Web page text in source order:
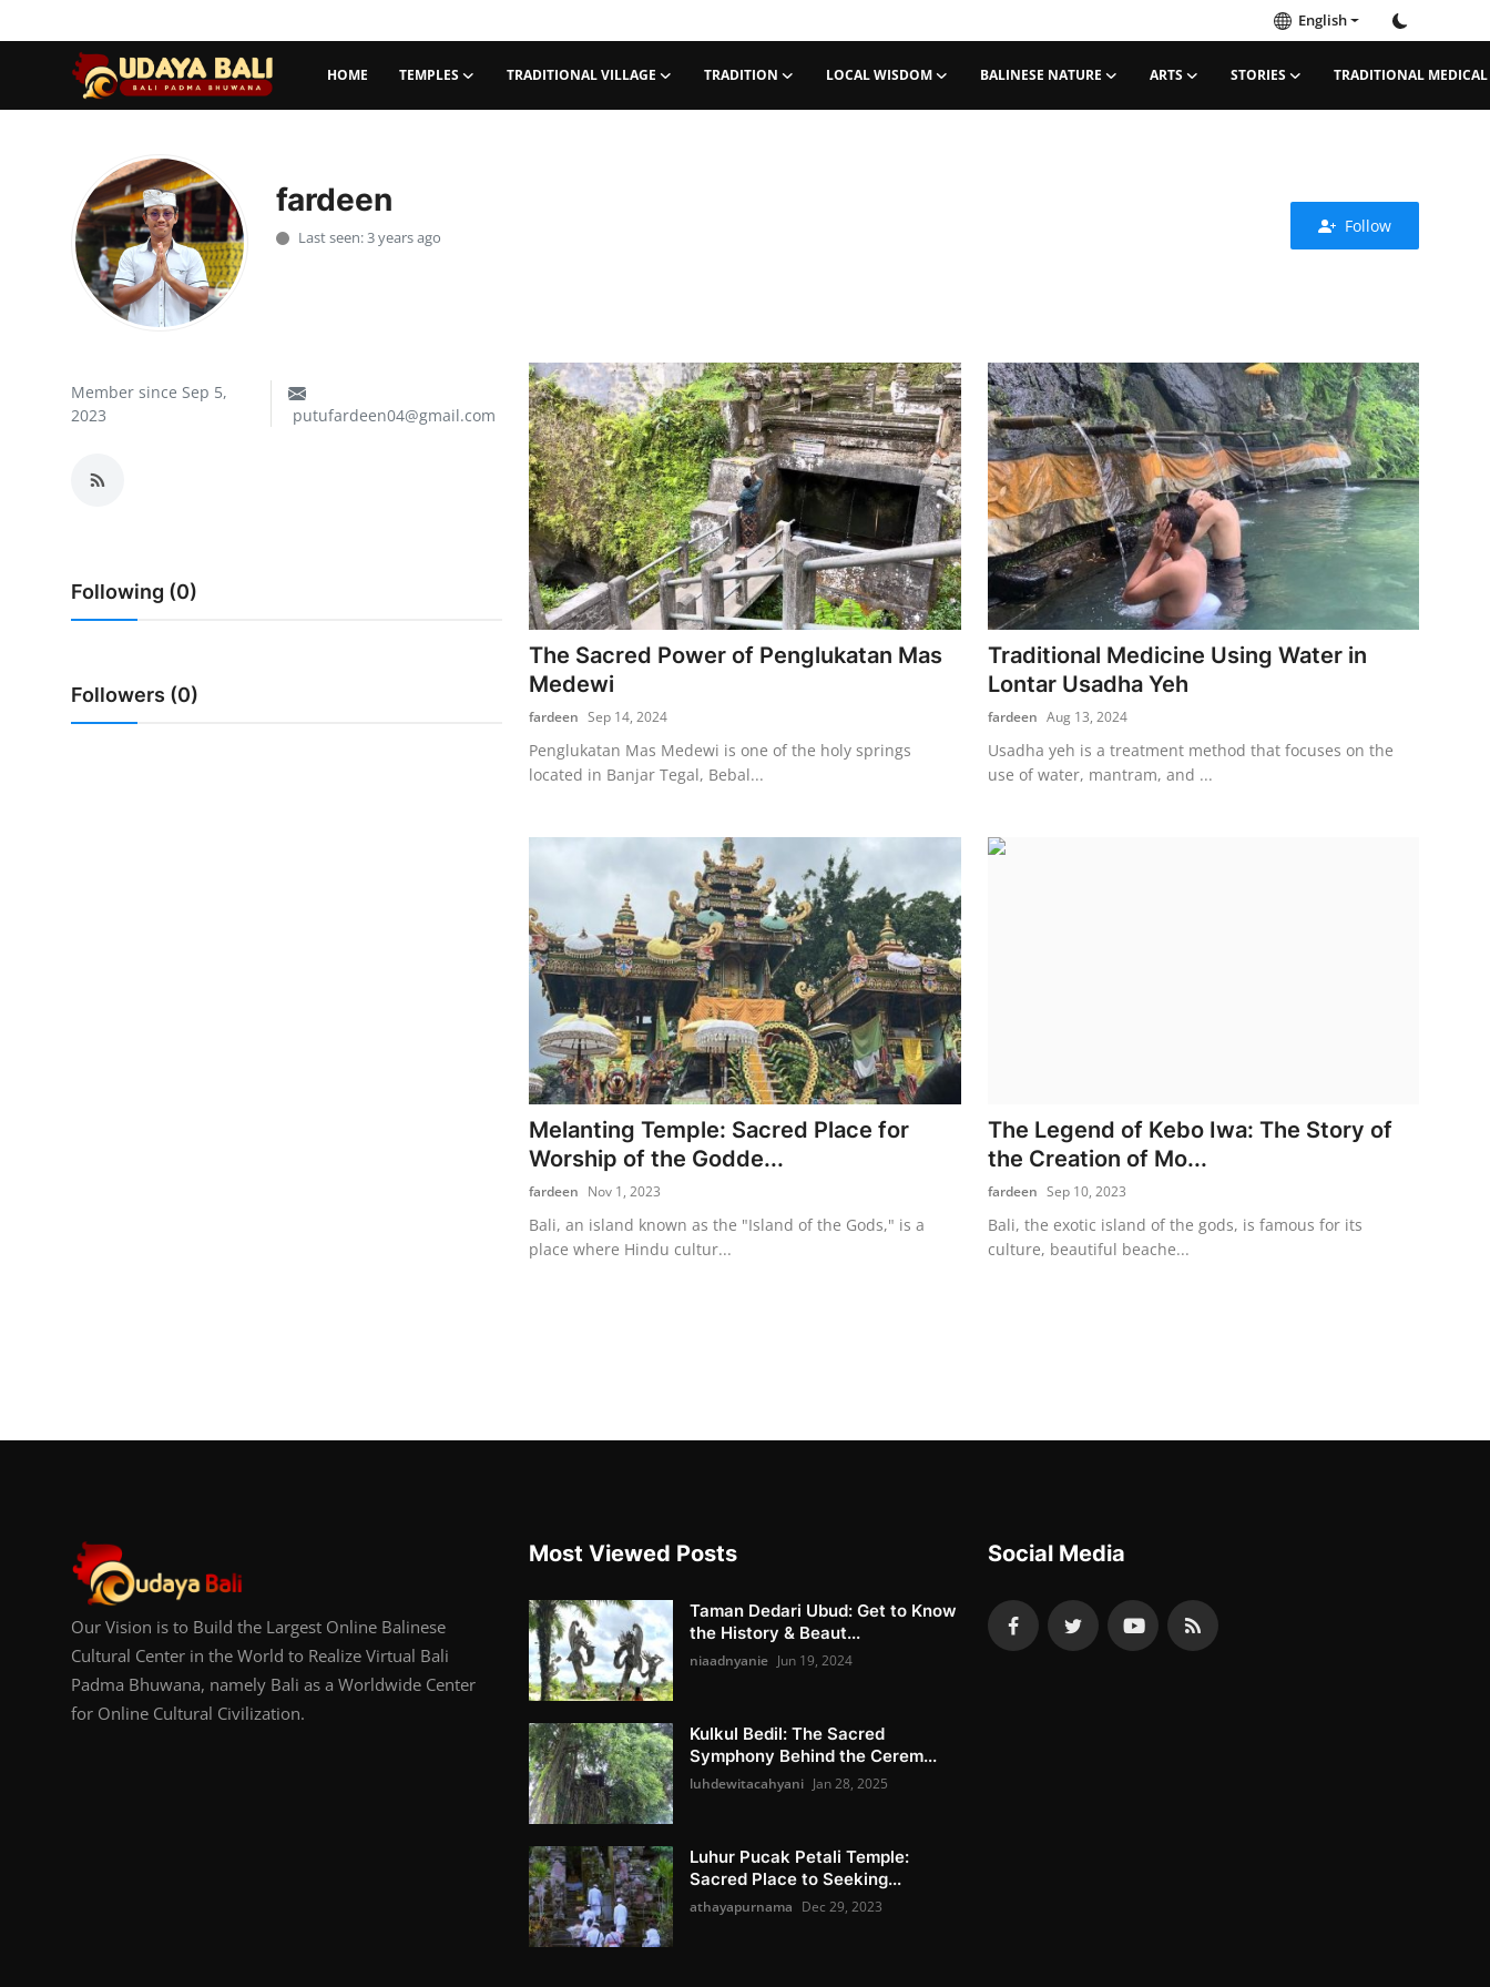
English
HOME TEMPLES TRADITIONAL VILLAGE TRADITION LOCAL WISDOM BALINESE NATURE ARTS STORIES TRADITIONAL MEDICAL
Traditional Village
Tradition
Balinese Nature
English
fardeen
Last seen: 3 years ago
Follow
Member since Sep 5,
2023
putufardeen04@gmail.com
Following (0)
Followers (0)
The Sacred Power of Penglukatan Mas
Medewi
fardeen Sep 14, 2024
Penglukatan Mas Medewi is one of the holy springs
located in Banjar Tegal, Bebal...
Traditional Medicine Using Water in
Lontar Usadha Yeh
fardeen Aug 13, 2024
Usadha yeh is a treatment method that focuses on the
use of water, mantram, and ...
Melanting Temple: Sacred Place for
Worship of the Godde...
fardeen Nov 1, 2023
Bali, an island known as the "Island of the Gods," is a
place where Hindu cultur...
The Legend of Kebo Iwa: The Story of
the Creation of Mo...
fardeen Sep 10, 2023
Bali, the exotic island of the gods, is famous for its
culture, beautiful beache...
Our Vision is to Build the Largest Online Balinese
Cultural Center in the World to Realize Virtual Bali
Padma Bhuwana, namely Bali as a Worldwide Center
for Online Cultural Civilization.
Most Viewed Posts
Taman Dedari Ubud: Get to Know
the History & Beaut...
niaadnyanie Jun 19, 2024
Kulkul Bedil: The Sacred
Symphony Behind the Cerem...
luhdewitacahyani Jan 28, 2025
Luhur Pucak Petali Temple:
Sacred Place to Seeking...
athayapurnama Dec 29, 2023
Social Media